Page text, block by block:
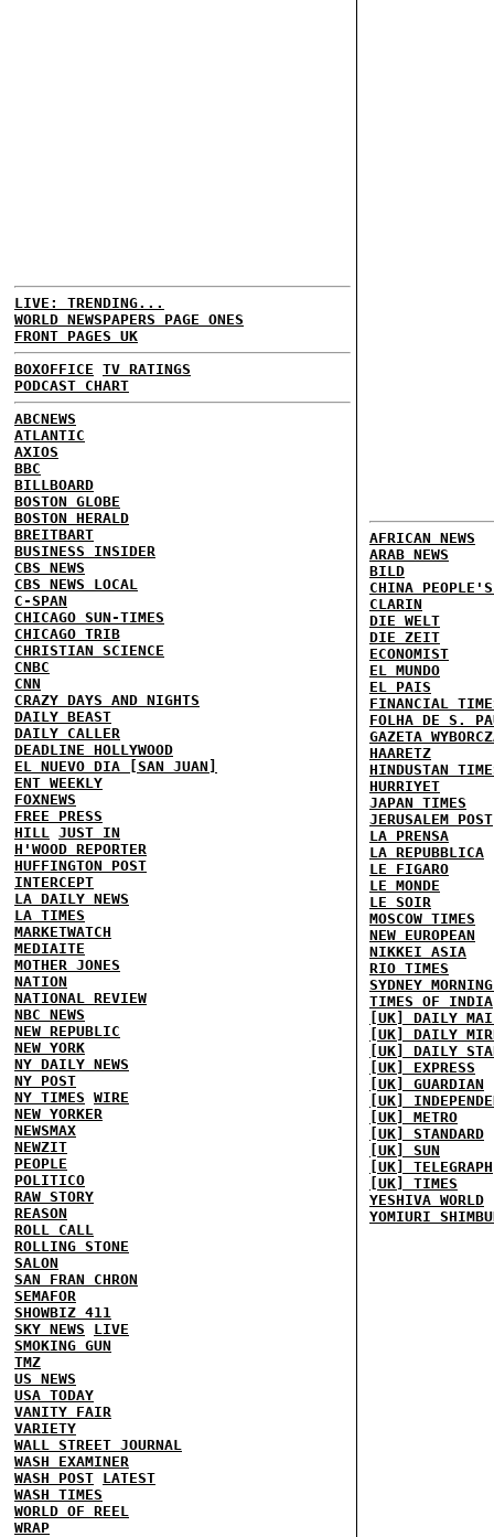
LIVE: TRENDING...
WORLD NEWSPAPERS PAGE ONES
FRONT PAGES UK
BOXOFFICE TV RATINGS
PODCAST CHART
ABCNEWS
ATLANTIC
AXIOS
BBC
BILLBOARD
BOSTON GLOBE
BOSTON HERALD
BREITBART
BUSINESS INSIDER
CBS NEWS
CBS NEWS LOCAL
C-SPAN
CHICAGO SUN-TIMES
CHICAGO TRIB
CHRISTIAN SCIENCE
CNBC
CNN
CRAZY DAYS AND NIGHTS
DAILY BEAST
DAILY CALLER
DEADLINE HOLLYWOOD
EL NUEVO DIA [SAN JUAN]
ENT WEEKLY
FOXNEWS
FREE PRESS
HILL JUST IN
H'WOOD REPORTER
HUFFINGTON POST
INTERCEPT
LA DAILY NEWS
LA TIMES
MARKETWATCH
MEDIAITE
MOTHER JONES
NATION
NATIONAL REVIEW
NBC NEWS
NEW REPUBLIC
NEW YORK
NY DAILY NEWS
NY POST
NY TIMES WIRE
NEW YORKER
NEWSMAX
NEWZIT
PEOPLE
POLITICO
RAW STORY
REASON
ROLL CALL
ROLLING STONE
SALON
SAN FRAN CHRON
SEMAFOR
SHOWBIZ 411
SKY NEWS
LIVE
SMOKING GUN
TMZ
US NEWS
USA TODAY
VANITY FAIR
VARIETY
WALL STREET JOURNAL
WASH EXAMINER
WASH POST LATEST
WASH TIMES
WORLD OF REEL
WRAP
AFRICAN NEWS
ARAB NEWS
BILD
CHINA
CLARIN
DIE WELT
DIE ZEIT
ECONOMIST
EL MUNDO
EL PAIS
FINANCIAL
FOLHA DE S.
GAZETA
HAARETZ
HINDUSTAN
HURRIYET
JAPAN TIMES
JERUSALEM POST
LA PRENSA
LA REPUBBLICA
LE FIGARO
LE MONDE
LE SOIR
MOSCOW TIMES
NEW EUROPEAN
NIKKEI ASIA
RIO TIMES
SYDNEY
TIMES OF INDIA
[UK] DAILY
[UK] DAILY
[UK] DAILY
[UK] EXPRESS
[UK] GUARDIAN
[UK]
[UK] METRO
[UK] STANDARD
[UK] SUN
[UK] TELEGRAPH
[UK] TIMES
YESHIVA WORLD
YOMIURI